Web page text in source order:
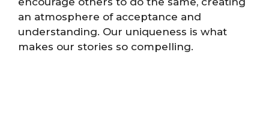
an atmosphere of acceptance and
understanding. Our uniqueness is what
makes our stories so compelling.